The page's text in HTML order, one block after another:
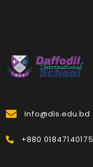
Info@dis.edu.bd
+880 01847140175